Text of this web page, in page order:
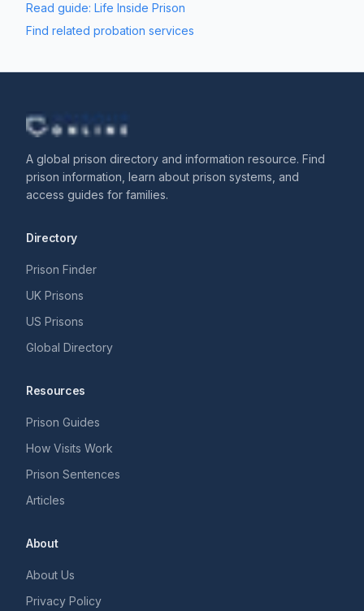
Read guide: Life Inside Prison
Find related probation services
A global prison directory and information resource. Find
prison information, learn about prison systems, and
access guides for families.
Directory
Prison Finder
UK Prisons
US Prisons
Global Directory
Resources
Prison Guides
How Visits Work
Prison Sentences
Articles
About
About Us
Privacy Policy